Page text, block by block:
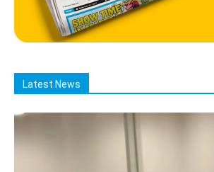
Latest News